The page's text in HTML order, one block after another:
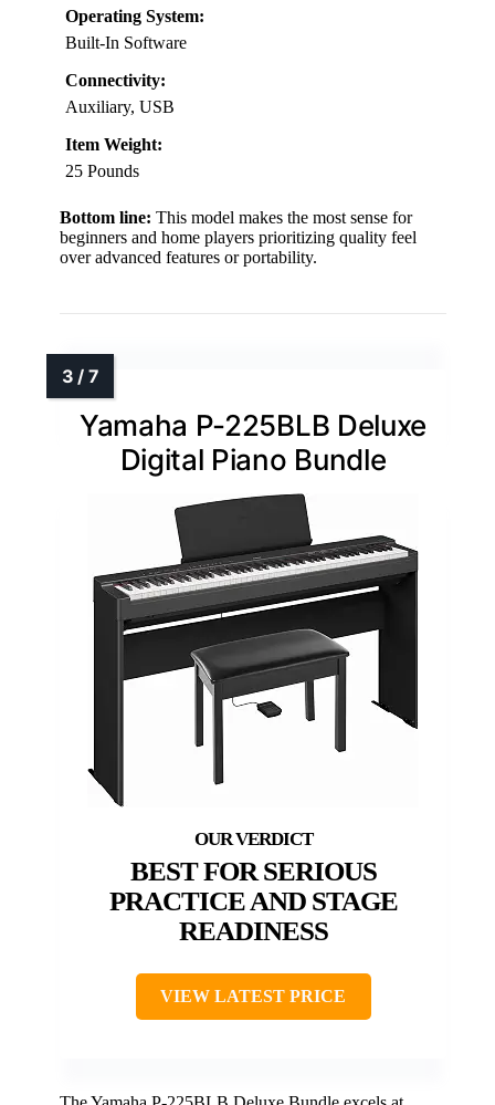
Operating System:
Built-In Software
Connectivity:
Auxiliary, USB
Item Weight:
25 Pounds
Bottom line: This model makes the most sense for
beginners and home players prioritizing quality feel
over advanced features or portability.
Yamaha P-225BLB Deluxe
Digital Piano Bundle
BEST FOR SERIOUS
PRACTICE AND STAGE
READINESS
VIEW LATEST PRICE